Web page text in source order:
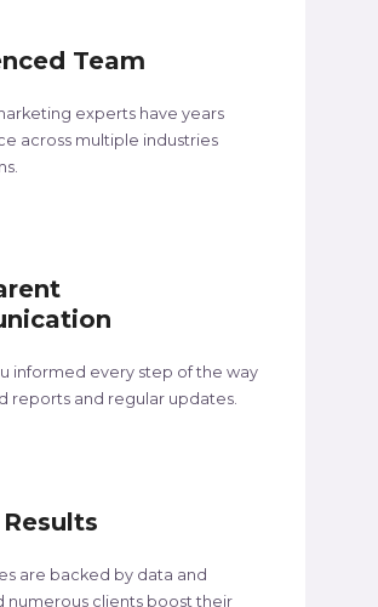
Team
experts have years
across multiple industries
informed every step of the way
reports and regular updates.
are backed by data and
numerous clients boost their